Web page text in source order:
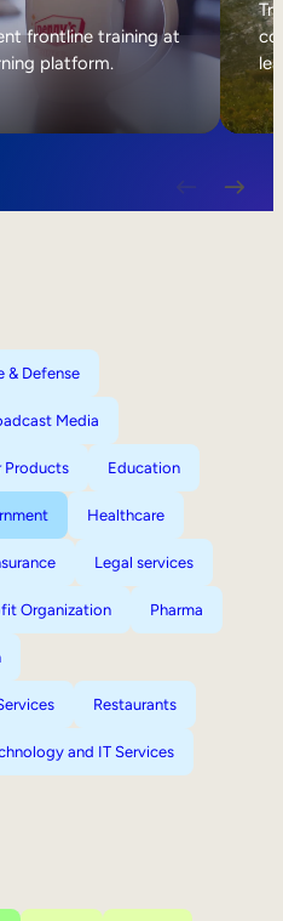
frontline training at
platform.
& Defense
Media
Products Education
Healthcare
Legal services
Organization Pharma
Restaurants
and IT Services